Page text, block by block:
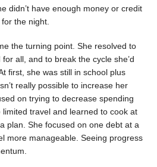
didn’t have enough money or credit
the night.
the turning point. She resolved to
all, and to break the cycle she’d
first, she was still in school plus
really possible to increase her
on trying to decrease spending
travel and learned to cook at
plan. She focused on one debt at a
more manageable. Seeing progress